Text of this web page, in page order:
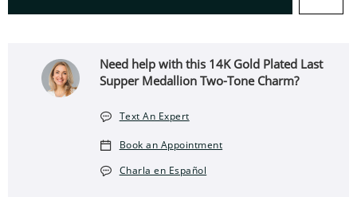
Need help with this 14K Gold Plated Last
Supper Medallion Two-Tone Charm?
Text An Expert
Book an Appointment
Charla en Español